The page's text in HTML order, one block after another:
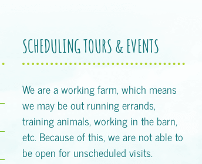
SCHEDULING TOURS & EVENTS
We are a working farm, which means
we may be out running errands,
training animals, working in the barn,
etc. Because of this, we are not able to
be open for unscheduled visits.